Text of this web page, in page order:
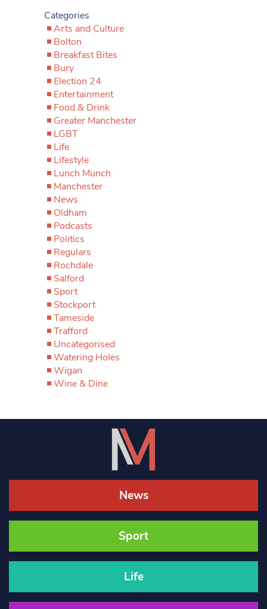
Categories
Arts and Culture
Bolton
Breakfast Bites
Bury
Election 24
Entertainment
Food & Drink
Greater Manchester
LGBT
Life
Lifestyle
Lunch Munch
Manchester
News
Oldham
Podcasts
Politics
Regulars
Rochdale
Salford
Sport
Stockport
Tameside
Trafford
Uncategorised
Watering Holes
Wigan
Wine & Dine
News
Sport
Life